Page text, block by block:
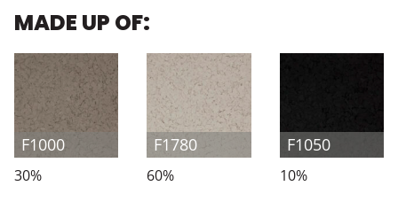
MADE UP OF:
F1000
30%
F1780
60%
F1050
10%